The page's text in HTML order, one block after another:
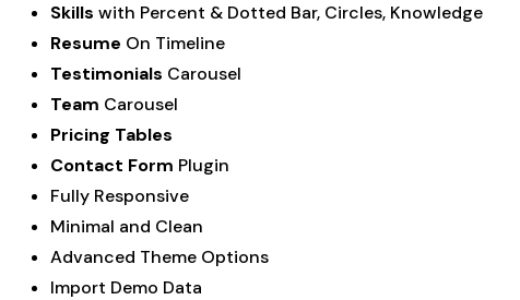
Skills with Percent & Dotted Bar, Circles, Knowledge
Resume On Timeline
Testimonials Carousel
Team Carousel
Pricing Tables
Contact Form Plugin
Fully Responsive
Minimal and Clean
Advanced Theme Options
Import Demo Data